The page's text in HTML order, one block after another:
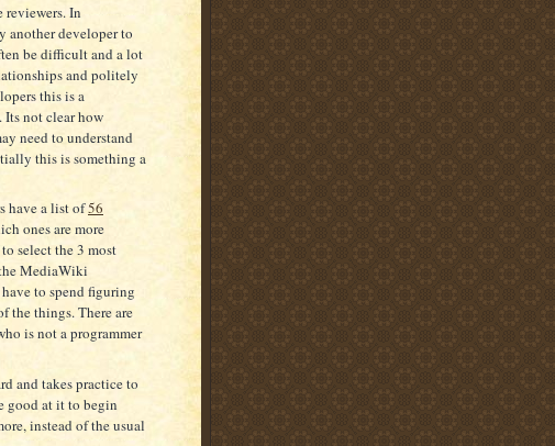
In
another developer to
be difficult and a lot
and politely
this is a
Its not clear how
need to understand
this is something a
have a list of56
ones are more
select the 3 most
MediaWiki
to spend figuring
the things. There are
is not a programmer
and takes practice to
good at it to begin
instead of the usual